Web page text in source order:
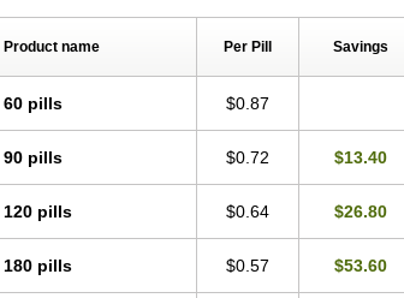
Product name Per Pill Savings
60 pills $0.87
90 pills $0.72 $13.40
120 pills $0.64 $26.80
180 pills $0.57 $53.60